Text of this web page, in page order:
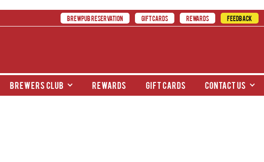
BREWPUB RESERVATION GIFT CARDS REWARDS FEEDBACK
brewers club rewards gift cards contact us